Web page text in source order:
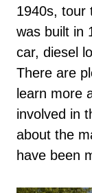
1940s, tour
was built in
car, diesel
There are
learn more
involved in
about the
have been